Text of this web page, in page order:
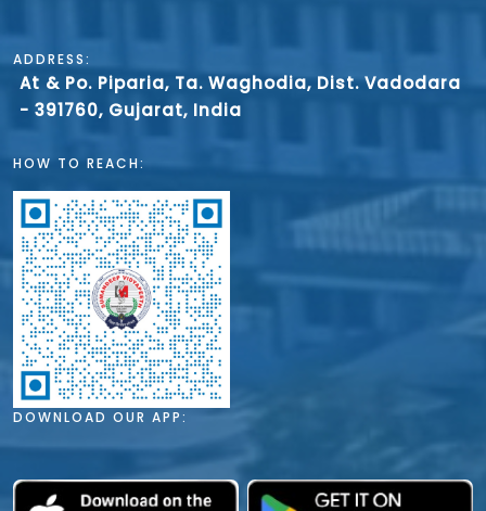
ADDRESS:
At & Po. Piparia, Ta. Waghodia, Dist. Vadodara
- 391760, Gujarat, India
HOW TO REACH:
DOWNLOAD OUR APP: